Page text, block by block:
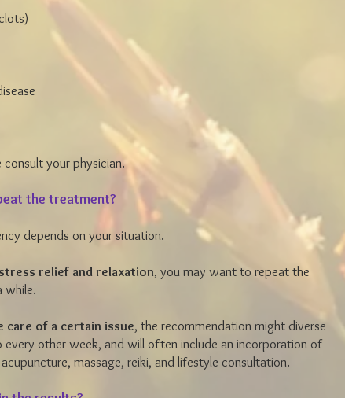
consult your physician.
the treatment?
depends on your situation.
relief and relaxation, you may want to repeat the
while.
care of a certain issue, the recommendation might diverse
other week, and will often include an incorporation of
massage, reiki, and lifestyle consultation.